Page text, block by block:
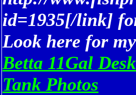
id=1935[/link]
Look here for my
Betta 11Gal
Tank Photos